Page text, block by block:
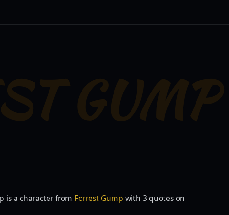
GUMP
is a character from Forrest Gump with 3 quotes on